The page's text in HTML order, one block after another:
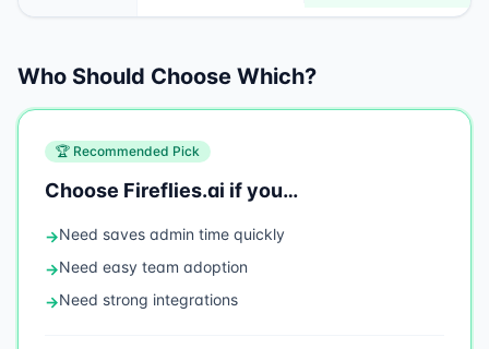
Who Should Choose Which?
🏆 Recommended Pick
Choose Fireflies.ai if you…
→Need saves admin time quickly
→Need easy team adoption
→Need strong integrations